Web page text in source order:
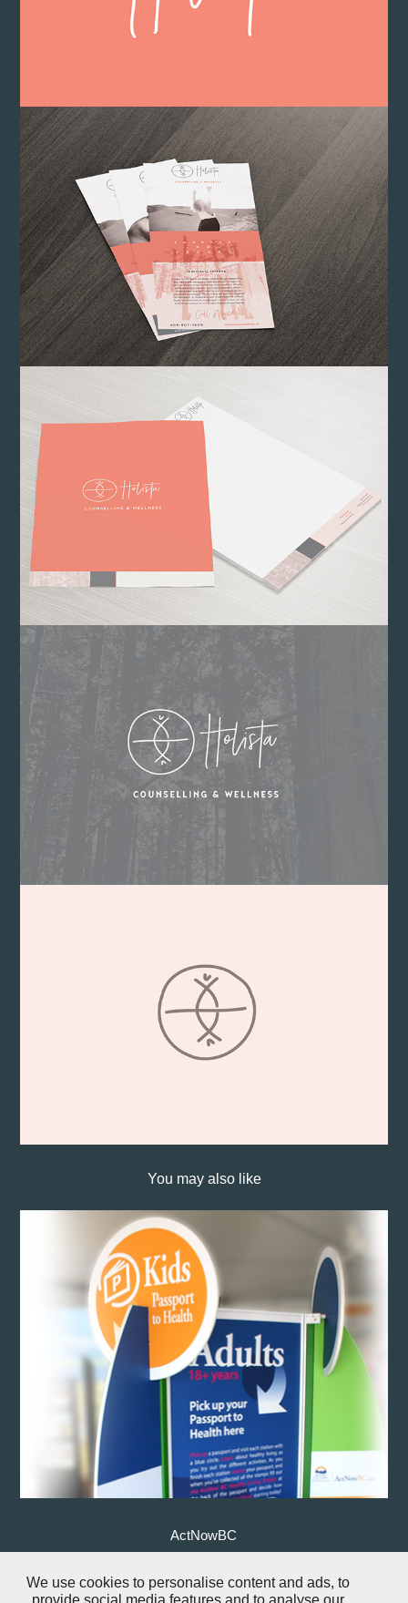
You may also like
ActNowBC
↑ Back to Top
We use cookies to personalise content and ads, to
provide social media features and to analyse our